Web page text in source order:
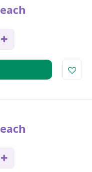
each
each